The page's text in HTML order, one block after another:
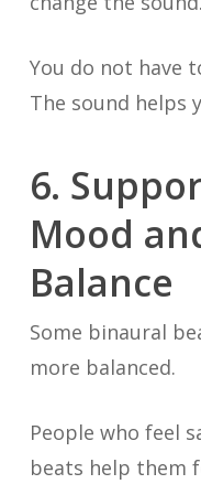
You do not have
The sound helps
6.
Mood
Balance
Some binaural
more balanced.
People who feel
beats help them